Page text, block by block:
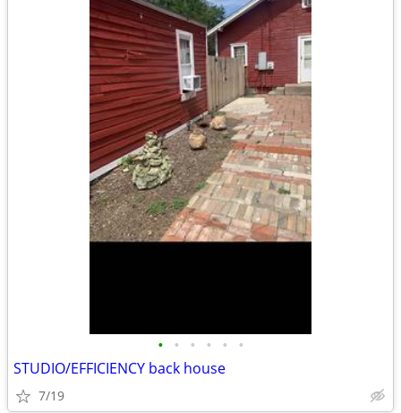
• • • • • •
STUDIO/EFFICIENCY back house
7/19